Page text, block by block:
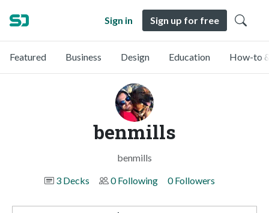
Sign in Sign up for free
Featured Business Design Education How-to
benmills
benmills
3 Decks
0 Following 0 Followers